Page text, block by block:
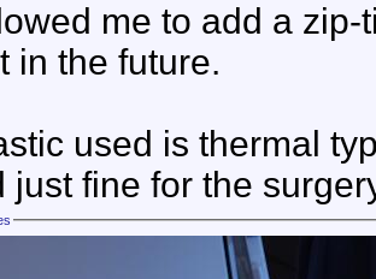
me to add a
in the future.
used is thermal
just fine for the